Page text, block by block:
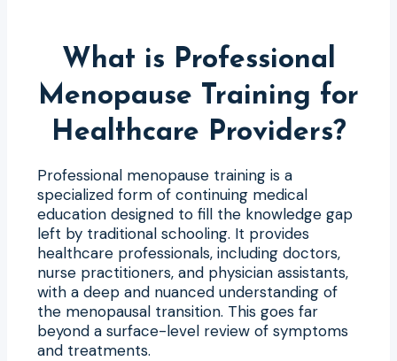
What is Professional
Menopause Training for
Healthcare Providers?
Professional menopause training is a
specialized form of continuing medical
education designed to fill the knowledge gap
left by traditional schooling. It provides
healthcare professionals, including doctors,
nurse practitioners, and physician assistants,
with a deep and nuanced understanding of
the menopausal transition. This goes far
beyond a surface-level review of symptoms
and treatments.